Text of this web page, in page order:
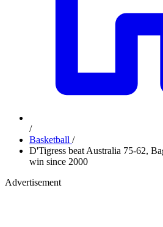
/
Basketball /
D'Tigress beat Australia 75-62,
win since 2000
Advertisement